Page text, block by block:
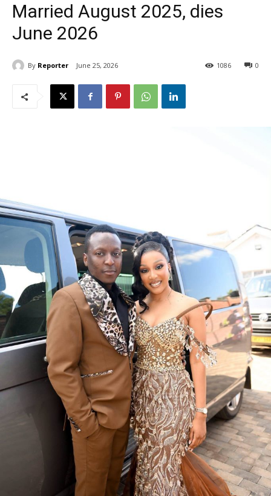
Married August 2025, dies
June 2026
By Reporter June 25, 2026 0
1086